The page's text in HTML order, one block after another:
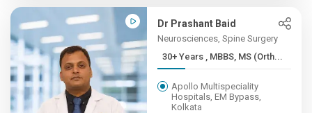
Dr Prashant Baid
Neurosciences, Spine Surgery
30+ Years , MBBS, MS (Orth...
Apollo Multispeciality
Hospitals, EM Bypass,
Kolkata